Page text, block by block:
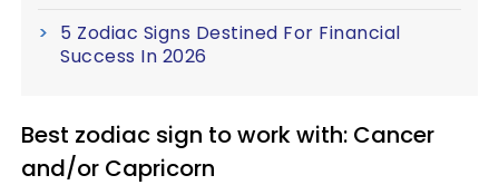
5 Zodiac Signs Destined For Financial
Success In 2026
Best zodiac sign to work with: Cancer
and/or Capricorn